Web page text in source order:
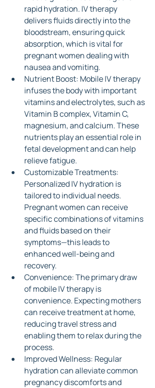
rapid hydration. IV therapy
delivers fluids directly into the
bloodstream, ensuring quick
absorption, which is vital for
pregnant women dealing with
nausea and vomiting.
Nutrient Boost: Mobile IV therapy
infuses the body with important
vitamins and electrolytes, such as
Vitamin B complex, Vitamin C,
magnesium, and calcium. These
nutrients play an essential role in
fetal development and can help
relieve fatigue.
Customizable Treatments:
Personalized IV hydration is
tailored to individual needs.
Pregnant women can receive
specific combinations of vitamins
and fluids based on their
symptoms—this leads to
enhanced well-being and
recovery.
Convenience: The primary draw
of mobile IV therapy is
convenience. Expecting mothers
can receive treatment at home,
reducing travel stress and
enabling them to relax during the
process.
Improved Wellness: Regular
hydration can alleviate common
pregnancy discomforts and